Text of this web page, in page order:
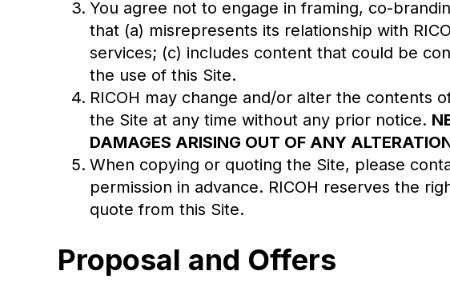
You agree not to engage in framing, co-
that (a) misrepresents its relationship with
services; (c) includes content that could be
the use of this Site.
RICOH may change and/or alter the contents
the Site at any time without any prior notice.
DAMAGES ARISING OUT OF ANY
When copying or quoting the Site, please
permission in advance. RICOH reserves the
quote from this Site.
Proposal and Offers